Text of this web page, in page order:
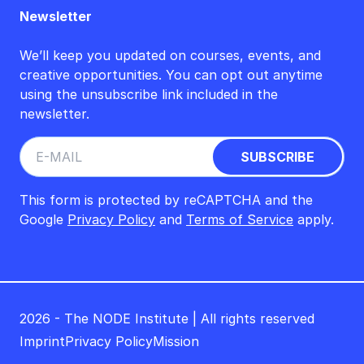
Newsletter
We’ll keep you updated on courses, events, and
creative opportunities. You can opt out anytime
using the unsubscribe link included in the
newsletter.
This form is protected by reCAPTCHA and the
Google Privacy Policy and Terms of Service apply.
2026 - The NODE Institute | All rights reserved
ImprintPrivacy PolicyMission